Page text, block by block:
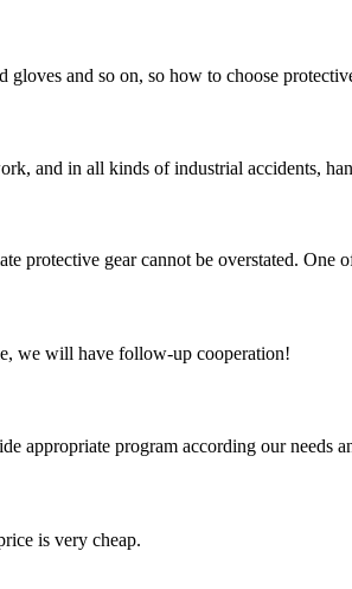
and so on, so how to choose
and in all kinds of industrial accidents,
gear cannot be overstated. One
we will have follow-up cooperation!
appropriate program according our needs
is very cheap.